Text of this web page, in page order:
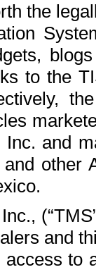
the
to the
and
and
and
access